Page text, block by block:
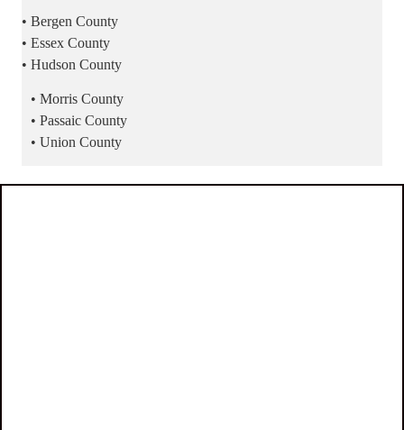
• Bergen County
• Essex County
• Hudson County
• Morris County
• Passaic County
• Union County